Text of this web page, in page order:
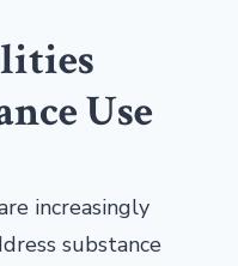
Use
increasingly
substance